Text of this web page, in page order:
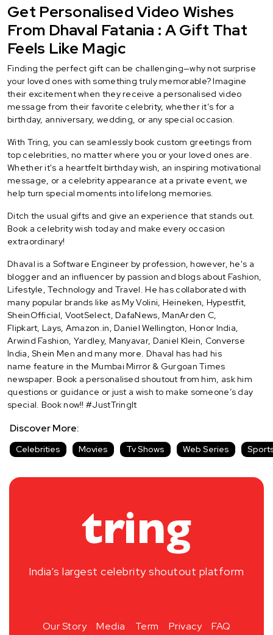
Get Personalised Video Wishes
From Dhaval Fatania : A Gift That
Feels Like Magic
Finding the perfect gift can be challenging—why not surprise
your loved ones with something truly memorable? Imagine
their excitement when they receive a personalised video
message from their favorite celebrity, whether it’s for a
birthday, anniversary, wedding, or any special occasion.
With Tring, you can seamlessly book custom greetings from
top celebrities, no matter where you or your loved ones are.
Whether it's a heartfelt birthday wish, an inspiring motivational
message, or a celebrity appearance at a private event, we
help turn special moments into lifelong memories.
Ditch the usual gifts and give an experience that stands out.
Book a celebrity wish today and make every occasion
extraordinary!
Dhaval is a Software Engineer by profession, however, he's a
blogger and an influencer by passion and blogs about Fashion,
Lifestyle, Technology and Travel. He has collaborated with
many popular brands like as My Volini, Heineken, Hypestfit,
SheinOfficial, VootSelect, DafaNews, ManArden C,
Flipkart, Lays, Amazon.in, Daniel Wellington, Honor India,
Arwind Fashion, Yardley, Manyavar, Daniel Klein, Converse
India, Shein Men and many more. Dhaval has had his
name feature in the Mumbai Mirror & Gurgoan Times
newspaper. Book a personalised shoutout from him, ask him
questions or guidance or just a wish to make someone’s day
special. Book now!! #JustTringIt
Discover More:
Celebrities Movies Tv Shows Web Series
India’s largest celebrity shoutout platform
Our Story Media Term Privacy FAQ